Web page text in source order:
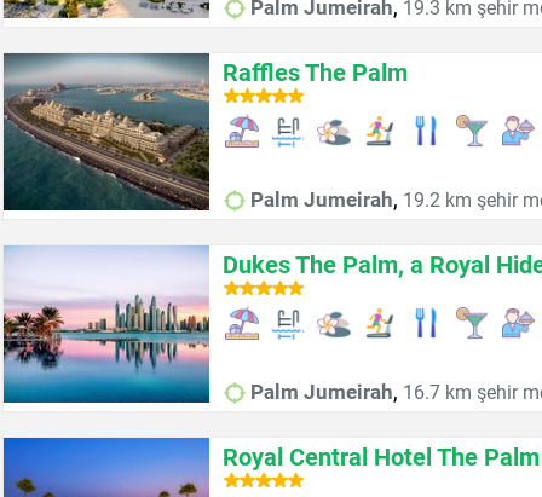
Palm Jumeirah, 19.3 km şehir
Raffles The Palm
Palm Jumeirah, 19.2 km şehir
Dukes The Palm, a Royal
Palm Jumeirah, 16.7 km şehir
Royal Central Hotel The Palm